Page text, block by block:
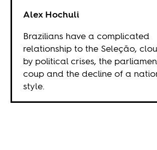
Alex Hochuli
Brazilians have a complicated
relationship to the Seleção,
by political crises, the
coup and the decline of a
style.